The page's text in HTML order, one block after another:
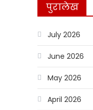
पुरालेख
July 2026
June 2026
May 2026
April 2026